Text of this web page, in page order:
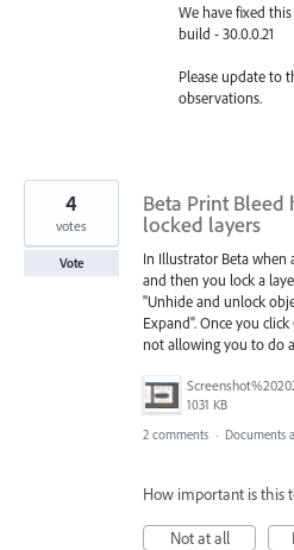
We have fixed
build - 30.0.0.21
Please update to
observations.
Beta Print
locked layers
In Illustrator Beta when
and then you lock a
"Unhide and unlock
Expand". Once you
not allowing you to do
1031 KB
4
votes
Vote
2 comments · Documents
How important is this
Not at all